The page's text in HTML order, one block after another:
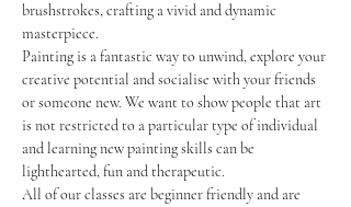
brushstrokes, crafting a vivid and dynamic
masterpiece.
Painting is a fantastic way to unwind, explore your
creative potential and socialise with your friends
or someone new. We want to show people that art
is not restricted to a particular type of individual
and learning new painting skills can be
lighthearted, fun and therapeutic.
All of our classes are beginner friendly and are